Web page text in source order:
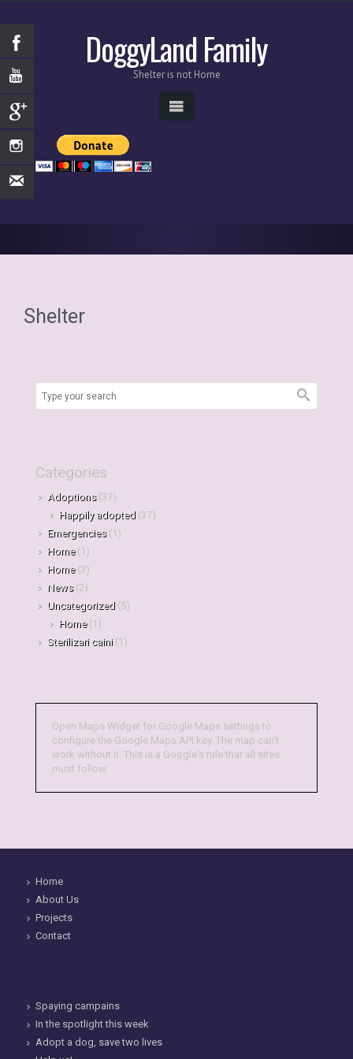
DoggyLand Family
Shelter is not Home
Shelter
Categories
Adoptions(37)
Happily adopted (37)
Emergencies(1)
Home(1)
Home(3)
News(2)
Uncategorized (5)
Home(1)
Sterilizari caini(1)
Open Maps Widget for Google Maps settings to
configure the Google Maps API key. The map can't
work without it. This is a Google's rule that all sites
must follow.
Home
About Us
Projects
Contact
Spaying campains
In the spotlight this week
Adopt a dog, save two lives